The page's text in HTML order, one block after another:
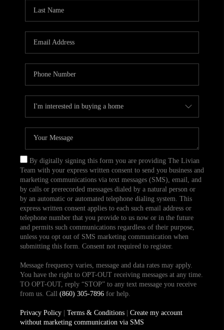
By digitally signing this form you are providing The Livian
Team with your express written consent to send you business and
marketing communications via text messages (SMS), email, and
by calls or prerecorded messages dialed by a natural person or
by an automatic or automated telephone dialing system. This
express written consent applies to each such email address or
telephone number that you provide to us now or in the future
and permits such communications regardless of their purpose,
unless you opt out of SMS marketing communication when
submitting this form. Consent not required to register.
Message frequency varies, message and data rates may apply.
You have the right to OPT-OUT receiving messages at any time.
TO OPT-OUT, reply “STOP” to any text message you receive
from us. Call (860) 305-7896for help.
Privacy Policy| Terms & Conditions| Create my account
without marketing communication via SMS